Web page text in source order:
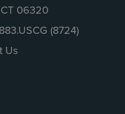
06320
(8724)
Us